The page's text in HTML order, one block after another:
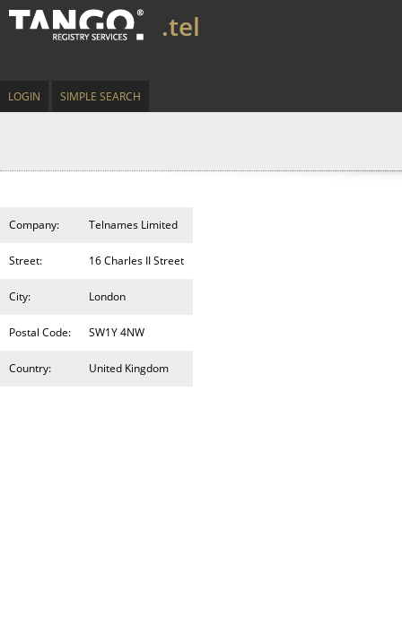
.tel
LOGIN SIMPLE SEARCH
Company: Telnames Limited
Street: 16 Charles II Street
City: London
Postal Code: SW1Y 4NW
Country: United Kingdom